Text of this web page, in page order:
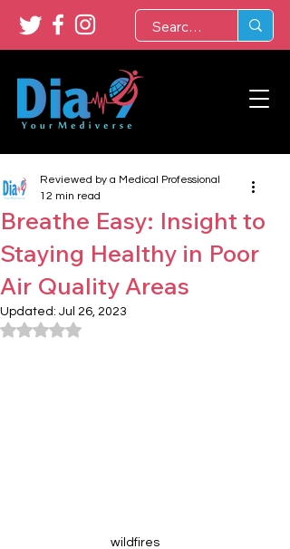
Breathe Easy: Insight to
Staying Healthy in Poor
Air Quality Areas
Reviewed by a Medical Professional
12 min read
Updated: Jul 26, 2023
Rated NaN out of 5 stars.
wildfires